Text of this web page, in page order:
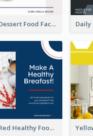
Macaron Dessert Food Facebook Post
Blue And Red Healthy Food Ingredients Cooking Facebook Post